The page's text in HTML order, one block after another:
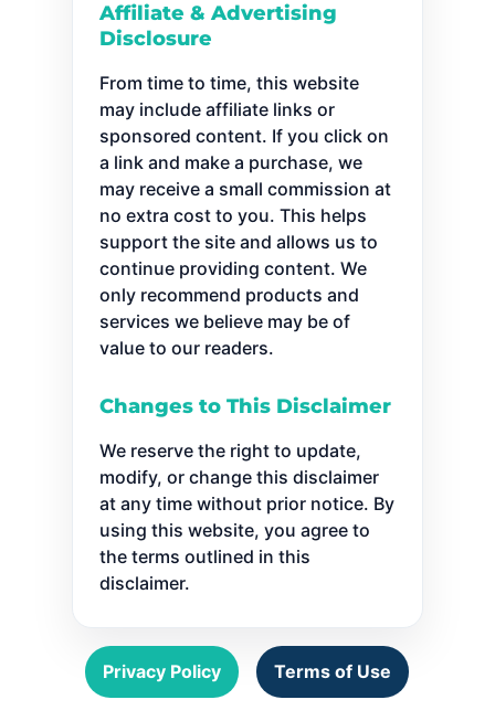
Affiliate & Advertising
Disclosure
From time to time, this website
may include affiliate links or
sponsored content. If you click on
a link and make a purchase, we
may receive a small commission at
no extra cost to you. This helps
support the site and allows us to
continue providing content. We
only recommend products and
services we believe may be of
value to our readers.
Changes to This Disclaimer
We reserve the right to update,
modify, or change this disclaimer
at any time without prior notice. By
using this website, you agree to
the terms outlined in this
disclaimer.
Privacy Policy Terms of Use